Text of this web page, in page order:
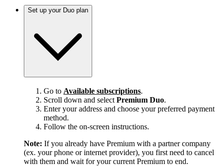
Set up your Duo plan
Go to Available subscriptions.
Scroll down and select Premium Duo.
Enter your address and choose your preferred payment
method.
Follow the on-screen instructions.
Note: If you already have Premium with a partner company
(ex. your phone or internet provider), you first need to cancel
with them and wait for your current Premium to end.